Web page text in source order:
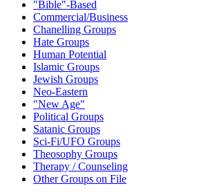
"Bible"-Based
Commercial/Business
Chanelling Groups
Hate Groups
Human Potential
Islamic Groups
Jewish Groups
Neo-Eastern
"New Age"
Political Groups
Satanic Groups
Sci-Fi/UFO Groups
Theosophy Groups
Therapy / Counseling
Other Groups on File